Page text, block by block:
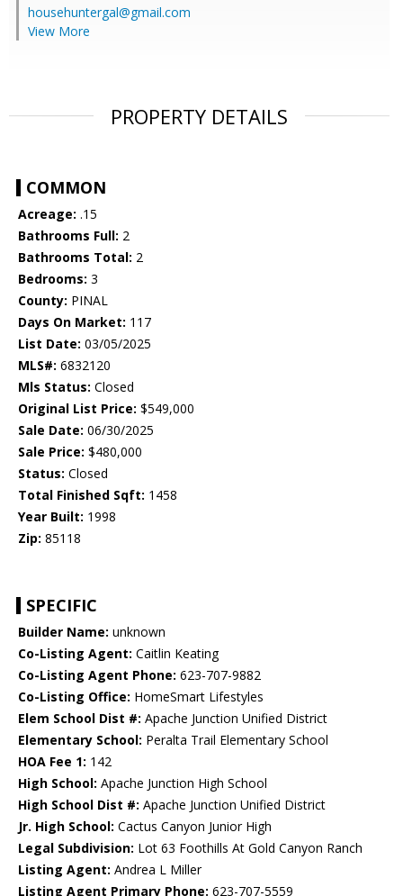
househuntergal@gmail.com
View More
PROPERTY DETAILS
COMMON
Acreage: .15
Bathrooms Full: 2
Bathrooms Total: 2
Bedrooms: 3
County: PINAL
Days On Market: 117
List Date: 03/05/2025
MLS#: 6832120
Mls Status: Closed
Original List Price: $549,000
Sale Date: 06/30/2025
Sale Price: $480,000
Status: Closed
Total Finished Sqft: 1458
Year Built: 1998
Zip: 85118
SPECIFIC
Builder Name: unknown
Co-Listing Agent: Caitlin Keating
Co-Listing Agent Phone: 623-707-9882
Co-Listing Office: HomeSmart Lifestyles
Elem School Dist #: Apache Junction Unified District
Elementary School: Peralta Trail Elementary School
HOA Fee 1: 142
High School: Apache Junction High School
High School Dist #: Apache Junction Unified District
Jr. High School: Cactus Canyon Junior High
Legal Subdivision: Lot 63 Foothills At Gold Canyon Ranch
Listing Agent: Andrea L Miller
Listing Agent Primary Phone: 623-707-5559